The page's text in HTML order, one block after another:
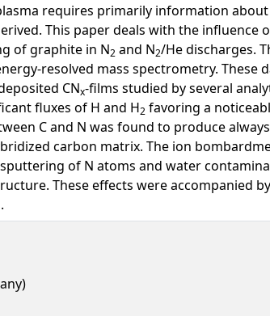
requires primarily information
This paper deals with the influence
of graphite in N2 and N2/He discharges.
resolved mass spectrometry. These
CNx-films studied by several
fluxes of H and H2 favoring a
C and N was found to produce
carbon matrix. The ion
of N atoms and water
These effects were accompanied